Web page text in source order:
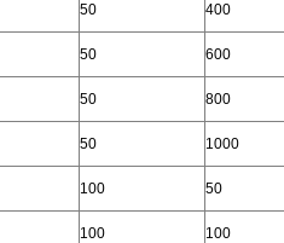
50 400
50 600
50 800
50 1000
100 50
100 100